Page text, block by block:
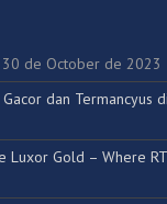
30 de October de 2023
dan Termancyus
Luxor Gold – Where